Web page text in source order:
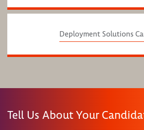
Deployment Solutions
Tell Us About Your